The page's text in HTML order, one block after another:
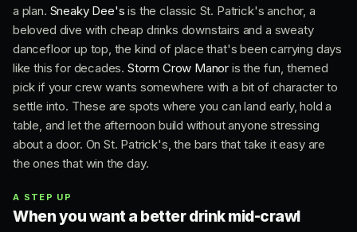
a plan. Sneaky Dee's is the classic St. Patrick's anchor, a
beloved dive with cheap drinks downstairs and a sweaty
dancefloor up top, the kind of place that's been carrying days
like this for decades. Storm Crow Manor is the fun, themed
pick if your crew wants somewhere with a bit of character to
settle into. These are spots where you can land early, hold a
table, and let the afternoon build without anyone stressing
about a door. On St. Patrick's, the bars that take it easy are
the ones that win the day.
A STEP UP
When you want a better drink mid-crawl